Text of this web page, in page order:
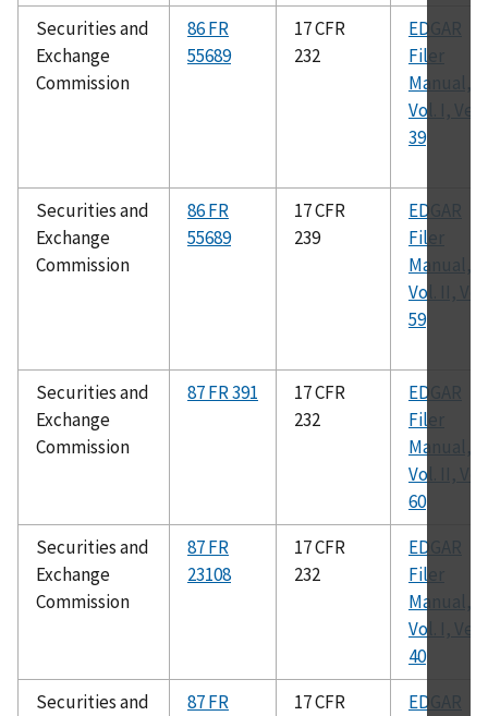
Securities and
Exchange
Commission
86 FR
55689
17 CFR
232
EDGAR
Filer
Manual,
Vol. I, Ver.
39
Securities and
Exchange
Commission
86 FR
55689
17 CFR
239
EDGAR
Filer
Manual,
Vol. II, Ver.
59
Securities and
Exchange
Commission
87 FR 391
17 CFR
232
EDGAR
Filer
Manual,
Vol. II, Ver.
60
Securities and
Exchange
Commission
87 FR
23108
17 CFR
232
EDGAR
Filer
Manual,
Vol. I, Ver.
40
Securities and
87 FR
17 CFR
EDGAR